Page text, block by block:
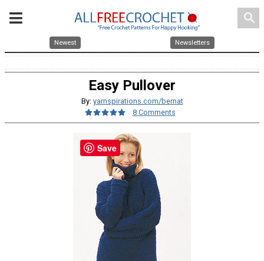
search
Newest Newsletters
Easy Pullover
By: yarnspirations.com/bernat
8 Comments
Save